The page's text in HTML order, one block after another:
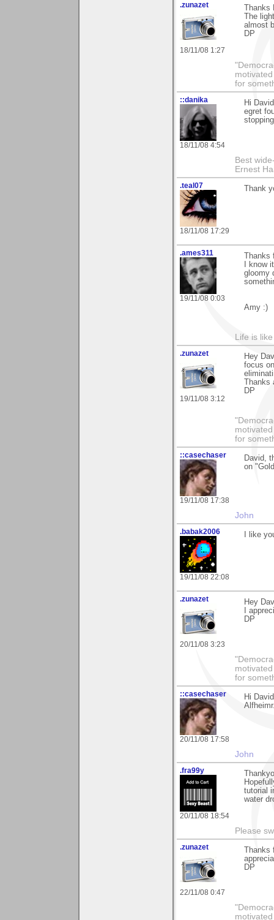
.zunazet
18/11/08 1:27
The
almost
DP
for
::danika
18/11/08 4:54
Hi
egret
Best
Ernest
.teal07
18/11/08 17:29
Thank
.ames311
19/11/08 0:03
I know
gloomy
Amy :)
Life is
.zunazet
19/11/08 3:12
Hey
focus
DP
for
::casechaser
19/11/08 17:38
David,
on
John
.babak2006
19/11/08 22:08
I like
.zunazet
20/11/08 3:23
Hey
I
DP
for
::casechaser
20/11/08 17:58
Hi
John
.fra99y
20/11/08 18:54
tutorial
water
Please
.zunazet
22/11/08 0:47
DP